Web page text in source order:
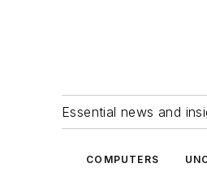
Essential news and
COMPUTERS